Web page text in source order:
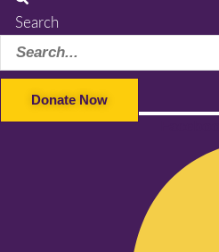
Search
Donate Now